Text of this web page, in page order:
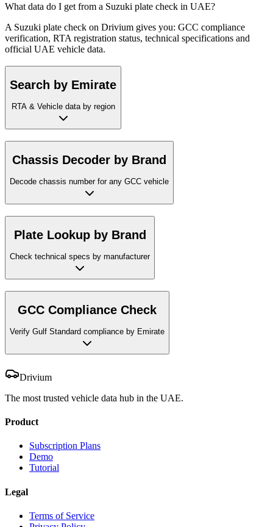
What data do I get from a Suzuki plate check in UAE?
A Suzuki plate check on Drivium gives you: GCC compliance
verification, RTA registration status, technical specifications and
official UAE vehicle data.
Search by Emirate
RTA & Vehicle data by region
Chassis Decoder by Brand
Decode chassis number for any GCC vehicle
Plate Lookup by Brand
Check technical specs by manufacturer
GCC Compliance Check
Verify Gulf Standard compliance by Emirate
Drivium
The most trusted vehicle data hub in the UAE.
Product
Subscription Plans
Demo
Tutorial
Legal
Terms of Service